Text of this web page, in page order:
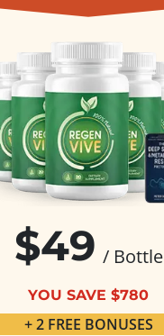
$49 / Bottle
YOU SAVE $780
+ 2 FREE BONUSES